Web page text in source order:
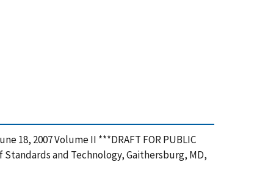
18, 2007 Volume II ***DRAFT FOR PUBLIC
and Technology, Gaithersburg, MD,